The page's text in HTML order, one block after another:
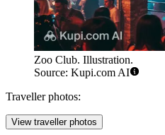
Zoo Club. Illustration.
Source: Kupi.com AI
Traveller photos:
View traveller photos